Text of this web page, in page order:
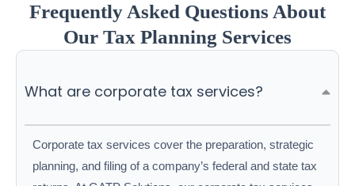
Frequently Asked Questions About
Our Tax Planning Services
What are corporate tax services?
Corporate tax services cover the preparation, strategic
planning, and filing of a company’s federal and state tax